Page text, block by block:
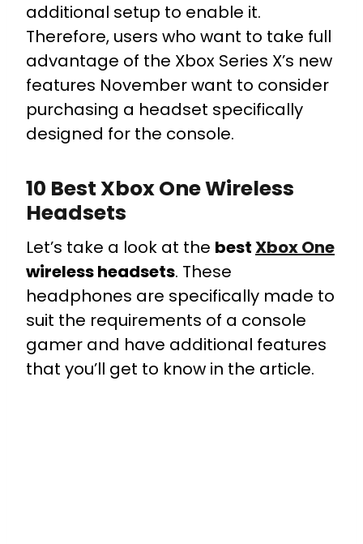
additional setup to enable it.
Therefore, users who want to take full
advantage of the Xbox Series X’s new
features November want to consider
purchasing a headset specifically
designed for the console.
10 Best Xbox One Wireless
Headsets
Let’s take a look at the bestXbox One
wireless headsets. These
headphones are specifically made to
suit the requirements of a console
gamer and have additional features
that you’ll get to know in the article.